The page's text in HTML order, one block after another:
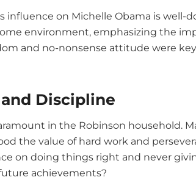
influence on Michelle Obama is well-
environment, emphasizing the
and no-nonsense attitude were
Discipline
in the Robinson household.
the value of hard work and
on doing things right and never
achievements?